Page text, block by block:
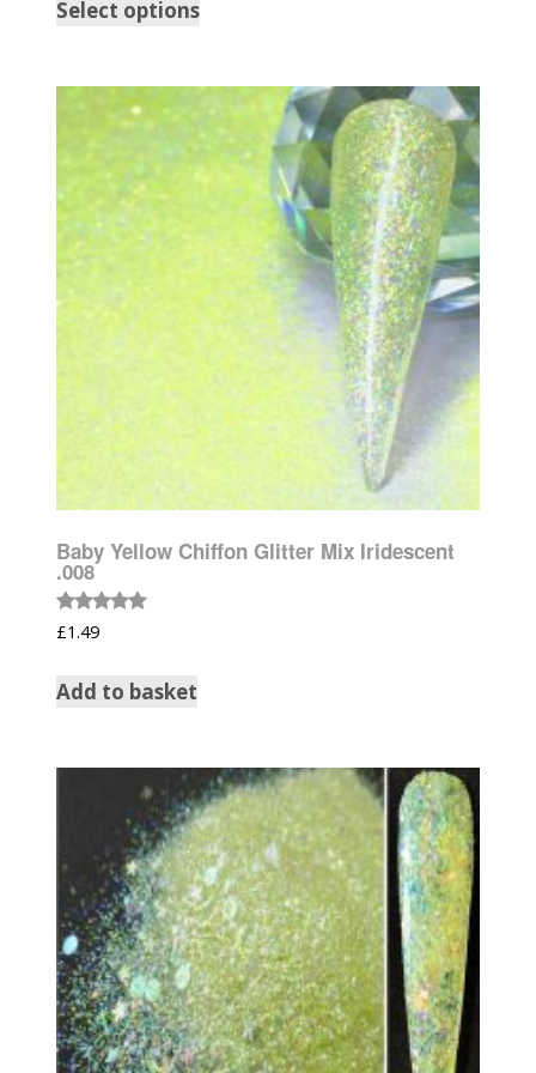
Select options
Baby Yellow Chiffon Glitter Mix Iridescent
.008
Rated
5.00
£1.49
Add to basket